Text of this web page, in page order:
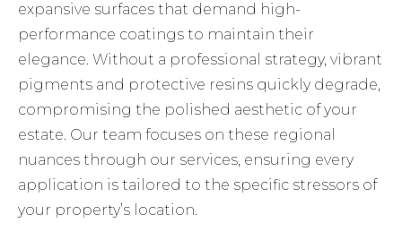
expansive surfaces that demand high-
performance coatings to maintain their
elegance. Without a professional strategy, vibrant
pigments and protective resins quickly degrade,
compromising the polished aesthetic of your
estate. Our team focuses on these regional
nuances through our services, ensuring every
application is tailored to the specific stressors of
your property’s location.